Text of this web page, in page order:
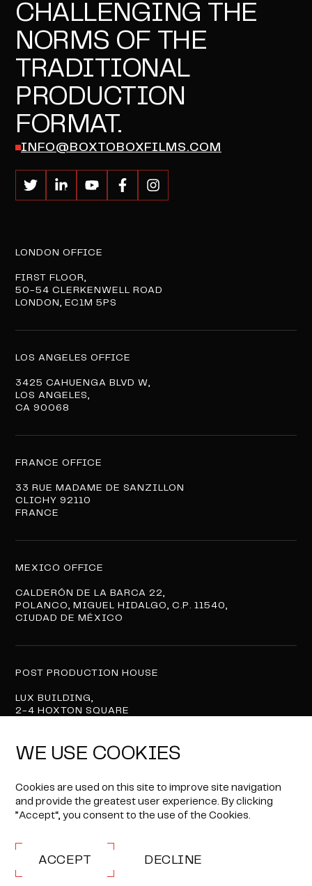
CHALLENGING THE
NORMS OF THE
TRADITIONAL
PRODUCTION
FORMAT.
INFO@BOXTOBOXFILMS.COM
LONDON OFFICE
FIRST FLOOR,
50-54 CLERKENWELL ROAD
LONDON, EC1M 5PS
LOS ANGELES OFFICE
3425 CAHUENGA BLVD W,
LOS ANGELES,
CA 90068
FRANCE OFFICE
33 RUE MADAME DE SANZILLON
CLICHY 92110
FRANCE
MEXICO OFFICE
CALDERÓN DE LA BARCA 22,
POLANCO, MIGUEL HIDALGO, C.P. 11540,
CIUDAD DE MÉXICO
POST PRODUCTION HOUSE
LUX BUILDING,
2-4 HOXTON SQUARE
Privacy Policy
© 2026 BOX TO BOX FILMS
WE USE COOKIES
Cookies are used on this site to improve site navigation
and provide the greatest user experience. By clicking
”Accept“, you consent to the use of the Cookies.
ACCEPT DECLINE